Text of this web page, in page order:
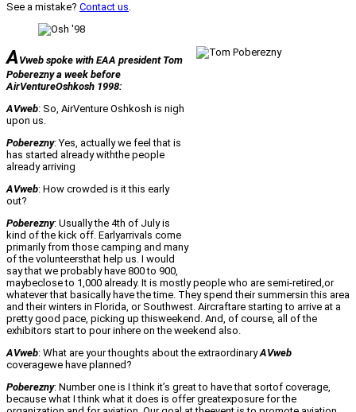
See a mistake? Contact us.
AVweb spoke with EAA president Tom
Poberezny a week before
AirVentureOshkosh 1998:
AVweb: So, AirVenture Oshkosh is nigh
upon us.
Poberezny: Yes, actually we feel that is
has started already withthe people
already arriving
AVweb: How crowded is it this early
out?
Poberezny: Usually the 4th of July is
kind of the kick off. Earlyarrivals come
primarily from those camping and many
of the volunteersthat help us. I would
say that we probably have 800 to 900,
maybeclose to 1,000 already. It is mostly people who are semi-retired,or
whatever that basically have the time. They spend their summersin this area
and their winters in Florida, or Southwest. Aircraftare starting to arrive at a
pretty good pace, picking up thisweekend. And, of course, all of the
exhibitors start to pour inhere on the weekend also.
AVweb: What are your thoughts about the extraordinaryAVweb
coveragewe have planned?
Poberezny: Number one is I think it’s great to have that sortof coverage,
because what I think what it does is offer greatexposure for the